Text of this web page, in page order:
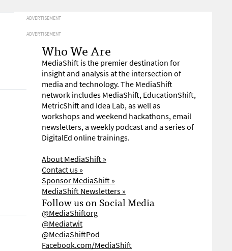
ADVERTISEMENT
ADVERTISEMENT
Who We Are
MediaShift is the premier destination for
insight and analysis at the intersection of
media and technology. The MediaShift
network includes MediaShift, EducationShift,
MetricShift and Idea Lab, as well as
workshops and weekend hackathons, email
newsletters, a weekly podcast and a series of
DigitalEd online trainings.
About MediaShift »
Contact us »
Sponsor MediaShift »
MediaShift Newsletters »
Follow us on Social Media
@MediaShiftorg
@Mediatwit
@MediaShiftPod
Facebook.com/MediaShift